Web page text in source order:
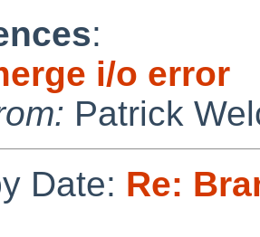
:
i/o error
Patrick
Date: Re: